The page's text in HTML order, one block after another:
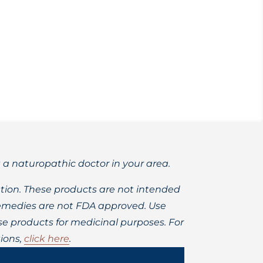
a naturopathic doctor in your area.
These products are not intended
are not FDA approved. Use
products for medicinal purposes. For
click here.